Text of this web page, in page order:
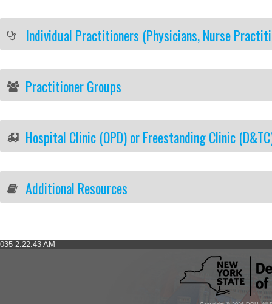
Individual Practitioners (Physicians, Nurse
Practitioner Groups
Hospital Clinic (OPD) or Freestanding Clinic
Additional Resources
035-2:22:43 AM